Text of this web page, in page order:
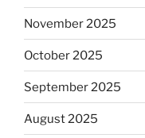
November 2025
October 2025
September 2025
August 2025